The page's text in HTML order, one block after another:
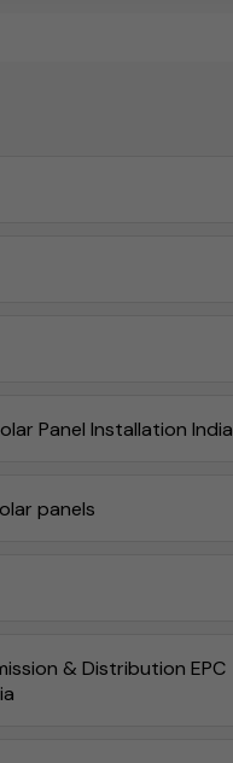
Panel Installation India
panels
& Distribution EPC